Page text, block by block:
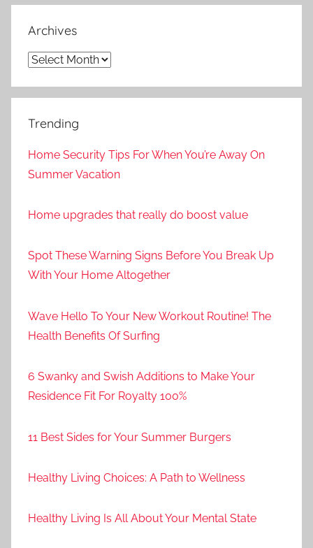
Archives
Archives
Trending
Home Security Tips For When You’re Away On
Summer Vacation
Home upgrades that really do boost value
Spot These Warning Signs Before You Break Up
With Your Home Altogether
Wave Hello To Your New Workout Routine! The
Health Benefits Of Surfing
6 Swanky and Swish Additions to Make Your
Residence Fit For Royalty 100%
11 Best Sides for Your Summer Burgers
Healthy Living Choices: A Path to Wellness
Healthy Living Is All About Your Mental State